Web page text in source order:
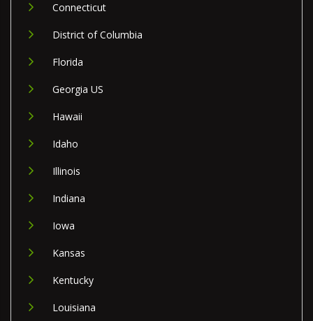
Connecticut
District of Columbia
Florida
Georgia US
Hawaii
Idaho
Illinois
Indiana
Iowa
Kansas
Kentucky
Louisiana